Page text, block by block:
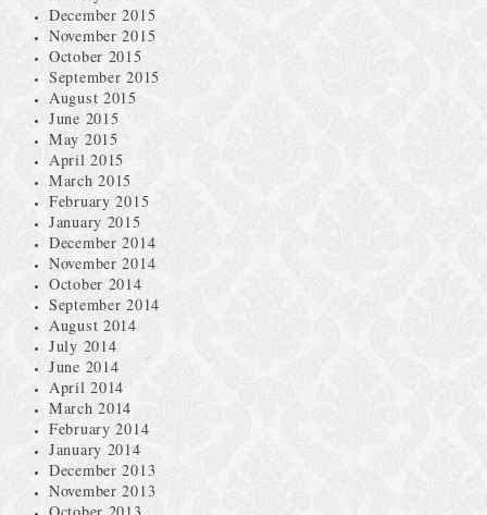
December 2015
November 2015
October 2015
September 2015
August 2015
June 2015
May 2015
April 2015
March 2015
February 2015
January 2015
December 2014
November 2014
October 2014
September 2014
August 2014
July 2014
June 2014
April 2014
March 2014
February 2014
January 2014
December 2013
November 2013